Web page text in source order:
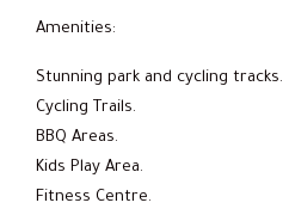
Amenities:
Stunning park and cycling tracks.
Cycling Trails.
BBQ Areas.
Kids Play Area.
Fitness Centre.